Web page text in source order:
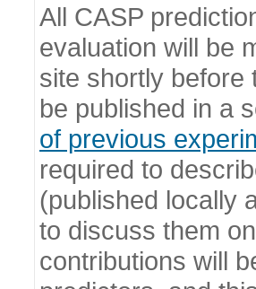
All CASP
evaluation will be
site shortly before
be published in a
of previous
required to
(published locally
to discuss them
contributions will